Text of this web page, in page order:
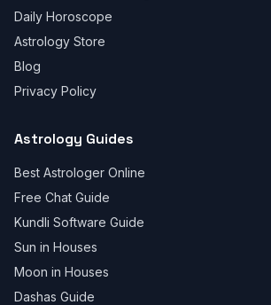
Daily Horoscope
Astrology Store
Blog
Privacy Policy
Astrology Guides
Best Astrologer Online
Free Chat Guide
Kundli Software Guide
Sun in Houses
Moon in Houses
Dashas Guide